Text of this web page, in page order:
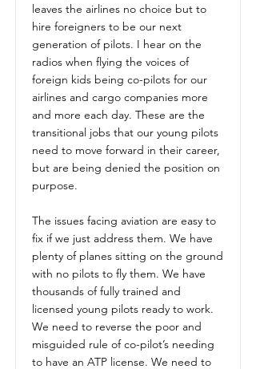
leaves the airlines no choice but to
hire foreigners to be our next
generation of pilots. I hear on the
radios when flying the voices of
foreign kids being co-pilots for our
airlines and cargo companies more
and more each day. These are the
transitional jobs that our young pilots
need to move forward in their career,
but are being denied the position on
purpose.
The issues facing aviation are easy to
fix if we just address them. We have
plenty of planes sitting on the ground
with no pilots to fly them. We have
thousands of fully trained and
licensed young pilots ready to work.
We need to reverse the poor and
misguided rule of co-pilot’s needing
to have an ATP license. We need to